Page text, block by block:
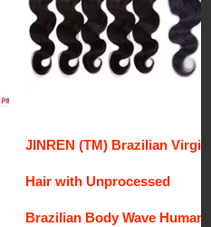
JINREN (TM) Brazilian Virgin
Hair with Unprocessed
Brazilian Body Wave Human